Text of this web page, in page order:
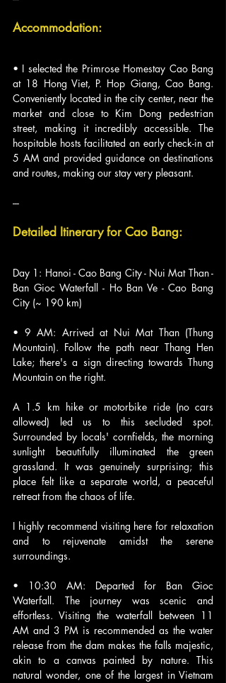
Accommodation:
• I selected the Primrose Homestay Cao Bang
at 18 Hong Viet, P. Hop Giang, Cao Bang.
Conveniently located in the city center, near the
market and close to Kim Dong pedestrian
street, making it incredibly accessible. The
hospitable hosts facilitated an early check-in at
5 AM and provided guidance on destinations
and routes, making our stay very pleasant.
---
Detailed Itinerary for Cao Bang:
Day 1: Hanoi - Cao Bang City - Nui Mat Than -
Ban Gioc Waterfall - Ho Ban Ve - Cao Bang
City (~ 190 km)
• 9 AM: Arrived at Nui Mat Than (Thung
Mountain). Follow the path near Thang Hen
Lake; there's a sign directing towards Thung
Mountain on the right.
A 1.5 km hike or motorbike ride (no cars
allowed) led us to this secluded spot.
Surrounded by locals' cornfields, the morning
sunlight beautifully illuminated the green
grassland. It was genuinely surprising; this
place felt like a separate world, a peaceful
retreat from the chaos of life.
I highly recommend visiting here for relaxation
and to rejuvenate amidst the serene
surroundings.
• 10:30 AM: Departed for Ban Gioc
Waterfall. The journey was scenic and
effortless. Visiting the waterfall between 11
AM and 3 PM is recommended as the water
release from the dam makes the falls majestic,
akin to a canvas painted by nature. This
natural wonder, one of the largest in Vietnam